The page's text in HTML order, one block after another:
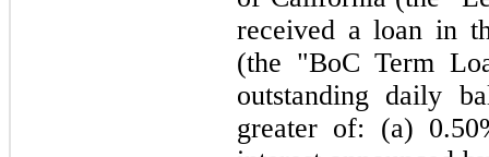
received a loan in
(the "BoC Term
outstanding daily
greater of: (a)